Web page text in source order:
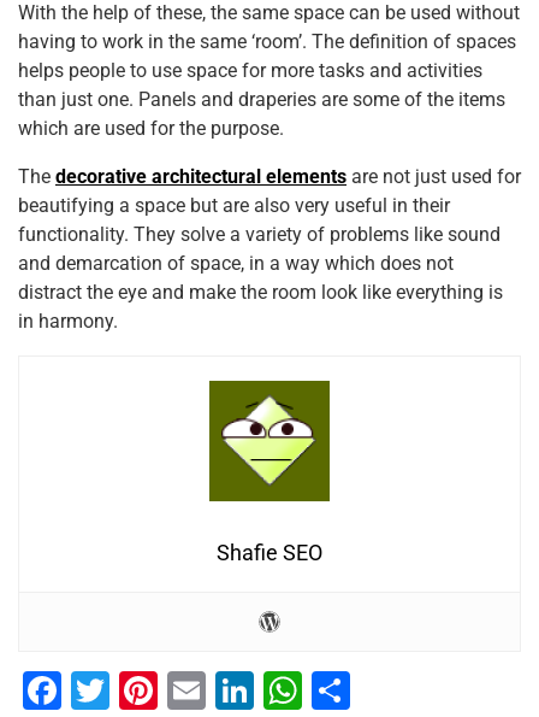
With the help of these, the same space can be used without
having to work in the same ‘room’. The definition of spaces
helps people to use space for more tasks and activities
than just one. Panels and draperies are some of the items
which are used for the purpose.
The decorative architectural elements are not just used for
beautifying a space but are also very useful in their
functionality. They solve a variety of problems like sound
and demarcation of space, in a way which does not
distract the eye and make the room look like everything is
in harmony.
Shafie SEO
F
T
Pi E
Li
W